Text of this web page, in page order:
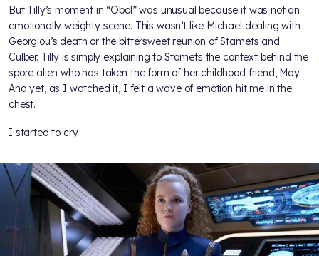
But Tilly’s moment in “Obol” was unusual because it was not an
emotionally weighty scene. This wasn’t like Michael dealing with
Georgiou’s death or the bittersweet reunion of Stamets and
Culber. Tilly is simply explaining to Stamets the context behind the
spore alien who has taken the form of her childhood friend, May.
And yet, as I watched it, I felt a wave of emotion hit me in the
chest.
I started to cry.